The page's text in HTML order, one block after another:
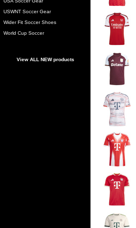
USWNT Soccer Gear
Wider Fit Soccer Shoes
World Cup Soccer
View ALL NEW products